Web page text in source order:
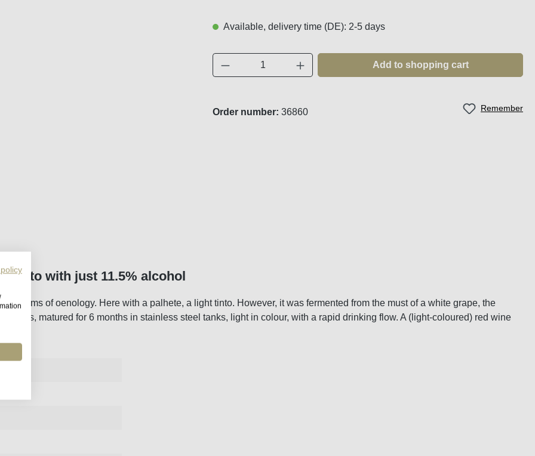
Available, delivery time (DE): 2-5 days
Product Quantity: Enter the desired amount or
Add to shopping cart
Remember
Order number: 36860
tinto with just 11.5% alcohol
in terms of oenology. Here with a palhete, a light tinto. However, it was fermented from the must of a white grape, the
matured for 6 months in stainless steel tanks, light in colour, with a rapid drinking flow. A (light-coloured) red wine